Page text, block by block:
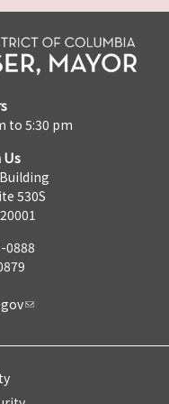
to 5:30 pm
Us
530S
0888